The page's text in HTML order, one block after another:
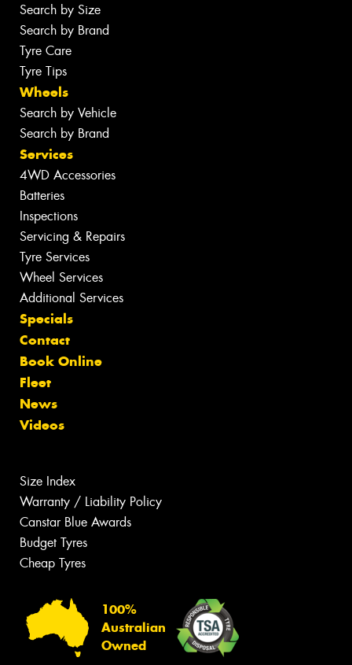
Search by Size
Search by Brand
Tyre Care
Tyre Tips
Wheels
Search by Vehicle
Search by Brand
Services
4WD Accessories
Batteries
Inspections
Servicing & Repairs
Tyre Services
Wheel Services
Additional Services
Specials
Contact
Book Online
Fleet
News
Videos
Size Index
Warranty / Liability Policy
Canstar Blue Awards
Budget Tyres
Cheap Tyres
100%
Australian
Owned